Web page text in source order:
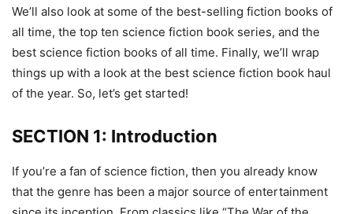
We’ll also look at some of the best-selling fiction books of
all time, the top ten science fiction book series, and the
best science fiction books of all time. Finally, we’ll wrap
things up with a look at the best science fiction book haul
of the year. So, let’s get started!
SECTION 1: Introduction
If you’re a fan of science fiction, then you already know
that the genre has been a major source of entertainment